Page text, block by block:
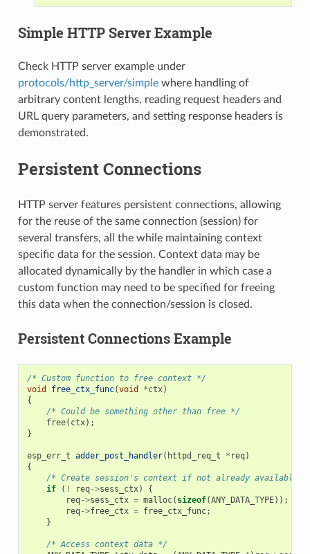
Simple HTTP Server Example
Check HTTP server example under
protocols/http_server/simplewhere handling of
arbitrary content lengths, reading request headers and
URL query parameters, and setting response headers is
demonstrated.
Persistent Connections
HTTP server features persistent connections, allowing
for the reuse of the same connection (session) for
several transfers, all the while maintaining context
specific data for the session. Context data may be
allocated dynamically by the handler in which case a
custom function may need to be specified for freeing
this data when the connection/session is closed.
Persistent Connections Example
/* Custom function to free context */
void
free_ctx_func(void *ctx)
{
/* Could be something other than free */
free( ctx);
}
esp_err_t adder_post_handler( httpd_req_t * req)
{
/* Create session's context if not already available
if
( ! req->sess_ctx)
{
req->sess_ctx = malloc( sizeof(ANY_DATA_TYPE));
req->free_ctx = free_ctx_func;
}
/* Access context data */